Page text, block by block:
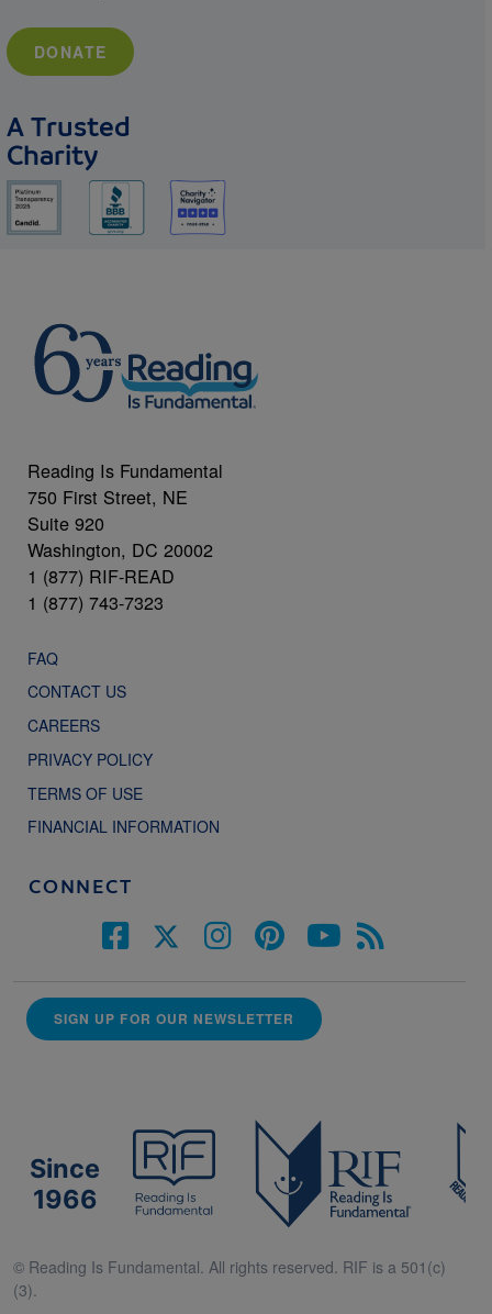
DONATE
A Trusted
Charity
Reading Is Fundamental
750 First Street, NE
Suite 920
Washington, DC 20002
1 (877) RIF-READ
1 (877) 743-7323
FAQ
CONTACT US
CAREERS
PRIVACY POLICY
TERMS OF USE
FINANCIAL INFORMATION
CONNECT
SIGN UP FOR OUR NEWSLETTER
Since
1966
© Reading Is Fundamental. All rights reserved. RIF is a 501(c)
(3).